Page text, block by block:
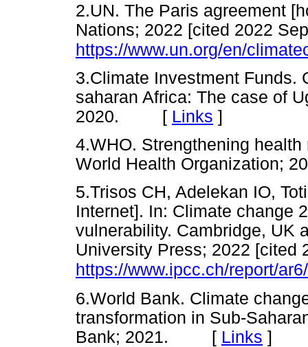
2.UN. The Paris agreement
Nations; 2022 [cited 2022
https://www.un.org/en/
3.Climate Investment Funds.
saharan Africa: The case of
2020. [ Links ]
4.WHO. Strengthening
World Health
5.Trisos CH, Adelekan IO,
Internet]. In: Climate change
vulnerability. Cambridge, UK
University Press; 2022 [cited
https://www.ipcc.ch/report/
6.World Bank. Climate
transformation in Sub-
Bank; 2021. [ Links ]